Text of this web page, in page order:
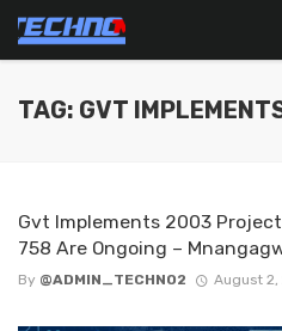
TAG: GVT
Gvt Implements 2003
758 Are Ongoing –
By @ADMIN_TECHNO2 August